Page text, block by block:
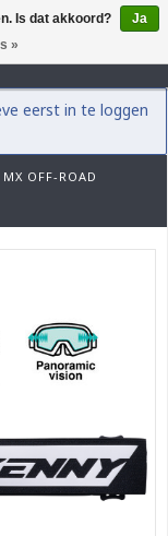
0
eerst in te loggen
OFF-ROAD
Is dat akkoord?
Ja
»